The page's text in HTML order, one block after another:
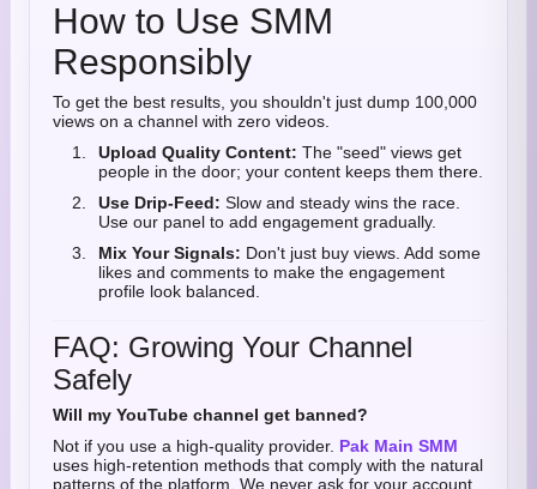
How to Use SMM
Responsibly
To get the best results, you shouldn't just dump 100,000
views on a channel with zero videos.
Upload Quality Content: The "seed" views get
people in the door; your content keeps them there.
Use Drip-Feed: Slow and steady wins the race.
Use our panel to add engagement gradually.
Mix Your Signals: Don't just buy views. Add some
likes and comments to make the engagement
profile look balanced.
FAQ: Growing Your Channel
Safely
Will my YouTube channel get banned?
Not if you use a high-quality provider. Pak Main SMM
uses high-retention methods that comply with the natural
patterns of the platform. We never ask for your account